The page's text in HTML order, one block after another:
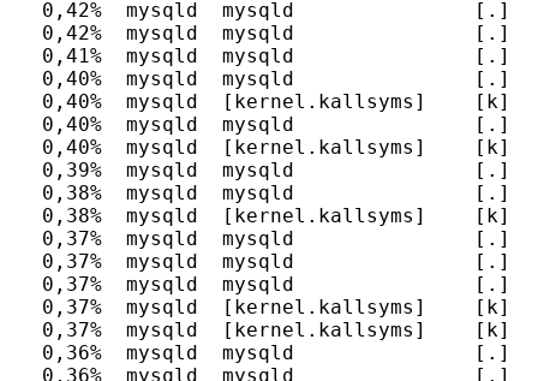
0,42%  mysqld  mysqld               [.]
0,42%  mysqld  mysqld               [.]
0,41%  mysqld  mysqld               [.]
0,40%  mysqld  mysqld               [.]
0,40%  mysqld  [kernel.kallsyms]    [k]
0,40%  mysqld  mysqld               [.]
0,40%  mysqld  [kernel.kallsyms]    [k]
0,39%  mysqld  mysqld               [.]
0,38%  mysqld  mysqld               [.]
0,38%  mysqld  [kernel.kallsyms]    [k]
0,37%  mysqld  mysqld               [.]
0,37%  mysqld  mysqld               [.]
0,37%  mysqld  mysqld               [.]
0,37%  mysqld  [kernel.kallsyms]    [k]
0,37%  mysqld  [kernel.kallsyms]    [k]
0,36%  mysqld  mysqld               [.]
0,36%  mysqld  mysqld               [.]